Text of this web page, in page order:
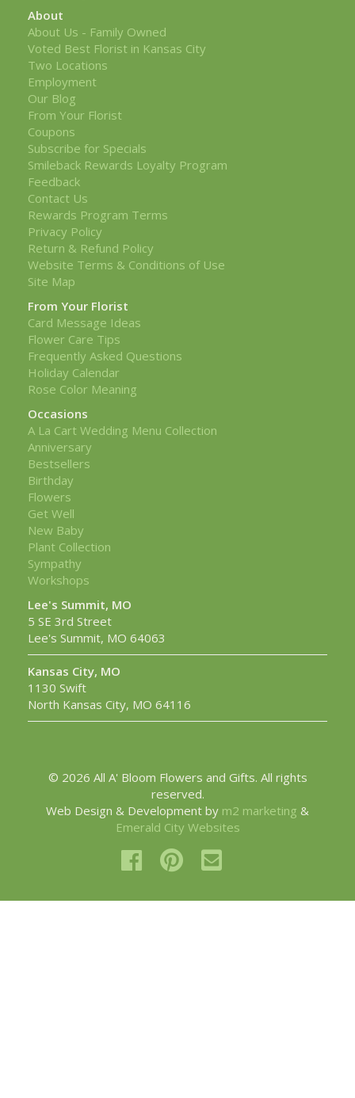
About
About Us - Family Owned
Voted Best Florist in Kansas City
Two Locations
Employment
Our Blog
From Your Florist
Coupons
Subscribe for Specials
Smileback Rewards Loyalty Program
Feedback
Contact Us
Rewards Program Terms
Privacy Policy
Return & Refund Policy
Website Terms & Conditions of Use
Site Map
From Your Florist
Card Message Ideas
Flower Care Tips
Frequently Asked Questions
Holiday Calendar
Rose Color Meaning
Occasions
A La Cart Wedding Menu Collection
Anniversary
Bestsellers
Birthday
Flowers
Get Well
New Baby
Plant Collection
Sympathy
Workshops
Lee's Summit, MO
5 SE 3rd Street
Lee's Summit, MO 64063
Kansas City, MO
1130 Swift
North Kansas City, MO 64116
© 2026 All A' Bloom Flowers and Gifts. All rights
reserved.
Web Design & Development by m2 marketing &
Emerald City Websites